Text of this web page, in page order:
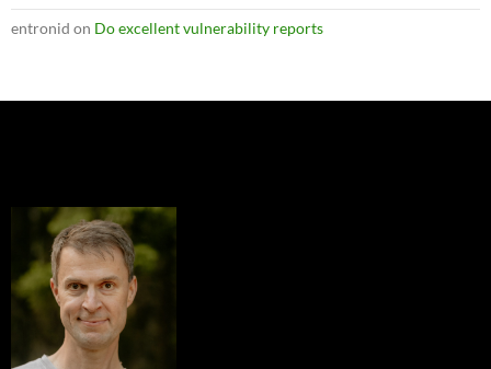
entronid on Do excellent vulnerability reports